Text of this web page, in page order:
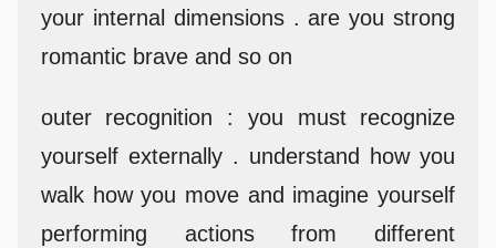
your internal dimensions . are you strong
romantic brave and so on
outer recognition : you must recognize
yourself externally . understand how you
walk how you move and imagine yourself
performing actions from different